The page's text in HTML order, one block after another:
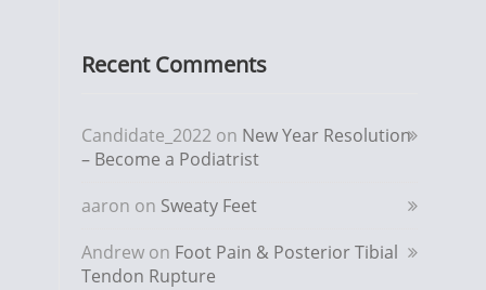
Recent Comments
Candidate_2022 on New Year Resolution
– Become a Podiatrist
aaron on Sweaty Feet
Andrew on Foot Pain & Posterior Tibial
Tendon Rupture